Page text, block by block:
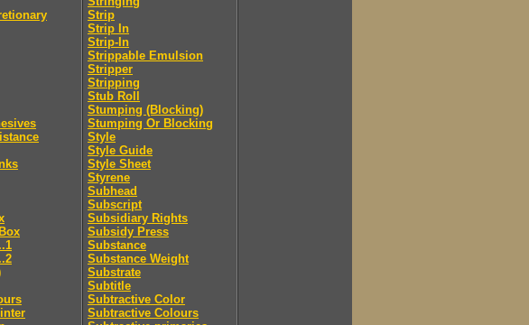
Strip
Strip In
Strip-In
Strippable Emulsion
Stripper
Stripping
Stub Roll
Stumping (Blocking)
Stumping Or Blocking
Style
Style Guide
Style Sheet
Styrene
Subhead
Subscript
Subsidiary Rights
Subsidy Press
Substance
Substance Weight
Substrate
Subtitle
Subtractive Color
Subtractive Colours